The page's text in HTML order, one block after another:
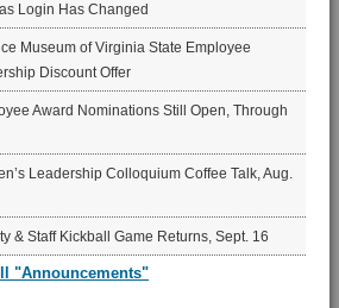
Login Has Changed
Museum of Virginia State Employee
Discount Offer
Award Nominations Still Open, Through
Leadership Colloquium Coffee Talk, Aug.
& Staff Kickball Game Returns, Sept. 16
"Announcements"